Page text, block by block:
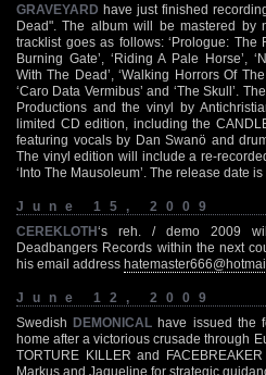
GRAVEYARD have just finished
Dead". The album will be mastered by
tracklist goes as follows: ‘Prologue: The
Burning Gate’, ‘Riding A Pale Horse’,
With The Dead’, ‘Walking Horrors Of
‘Caro Data Vermibus’ and ‘The Skull’.
Productions and the vinyl by
limited CD edition, including the
featuring vocals by Dan Swanö and
The vinyl edition will include a re-
‘Into The Mausoleum’. The release date
June 15, 2009
CEREKLOTH‘s reh. / demo 2009
Deadbangers Records within the next
his email address
June 12, 2009
Swedish DEMONICAL have issued the
home after a victorious crusade through
TORTURE KILLER and
Markus and Jaqueline for strategic